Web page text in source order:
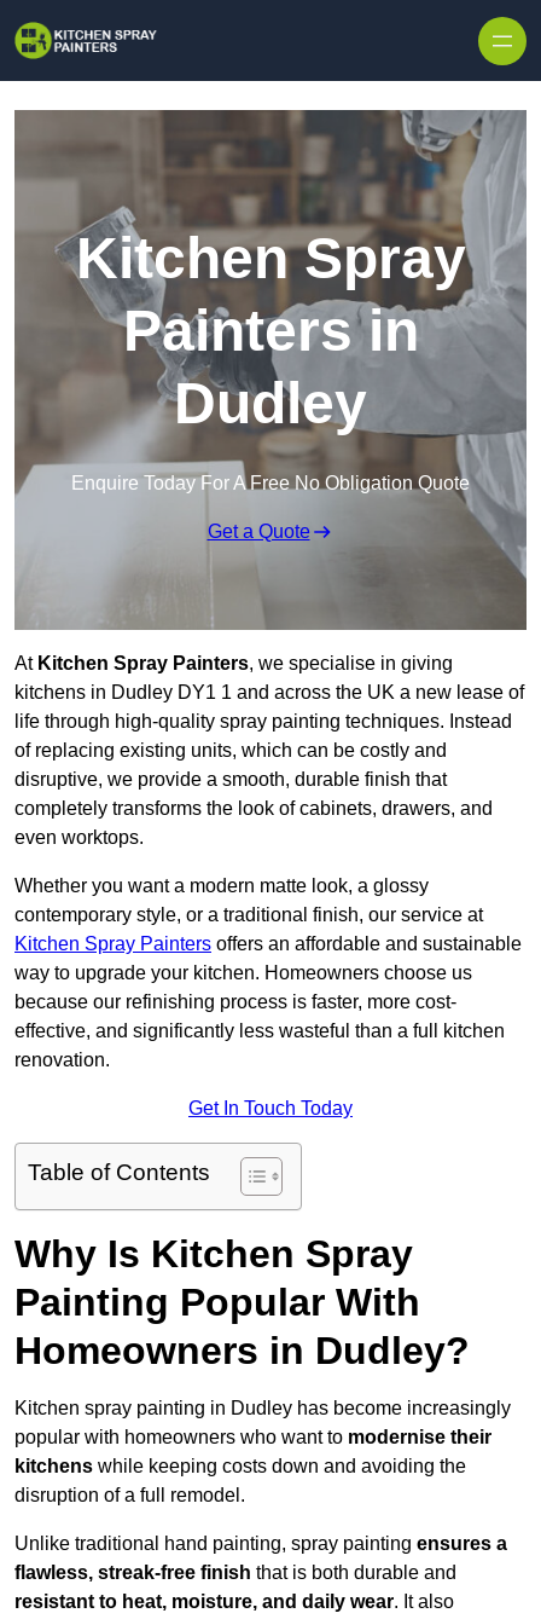
Kitchen Spray
Painters in
Dudley
Enquire Today For A Free No Obligation Quote
Get a Quote
At Kitchen Spray Painters, we specialise in giving
kitchens in Dudley DY1 1 and across the UK a new lease of
life through high-quality spray painting techniques. Instead
of replacing existing units, which can be costly and
disruptive, we provide a smooth, durable finish that
completely transforms the look of cabinets, drawers, and
even worktops.
Whether you want a modern matte look, a glossy
contemporary style, or a traditional finish, our service at
Kitchen Spray Painters offers an affordable and sustainable
way to upgrade your kitchen. Homeowners choose us
because our refinishing process is faster, more cost-
effective, and significantly less wasteful than a full kitchen
renovation.
Get In Touch Today
Table of Contents
Why Is Kitchen Spray
Painting Popular With
Homeowners in Dudley?
Kitchen spray painting in Dudley has become increasingly
popular with homeowners who want to modernise their
kitchens while keeping costs down and avoiding the
disruption of a full remodel.
Unlike traditional hand painting, spray painting ensures a
flawless, streak-free finish that is both durable and
resistant to heat, moisture, and daily wear. It also